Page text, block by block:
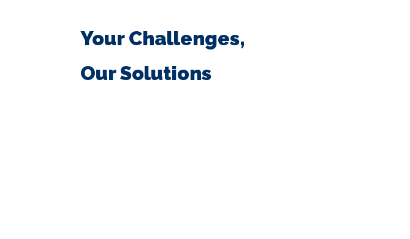
Your Challenges,
Our Solutions